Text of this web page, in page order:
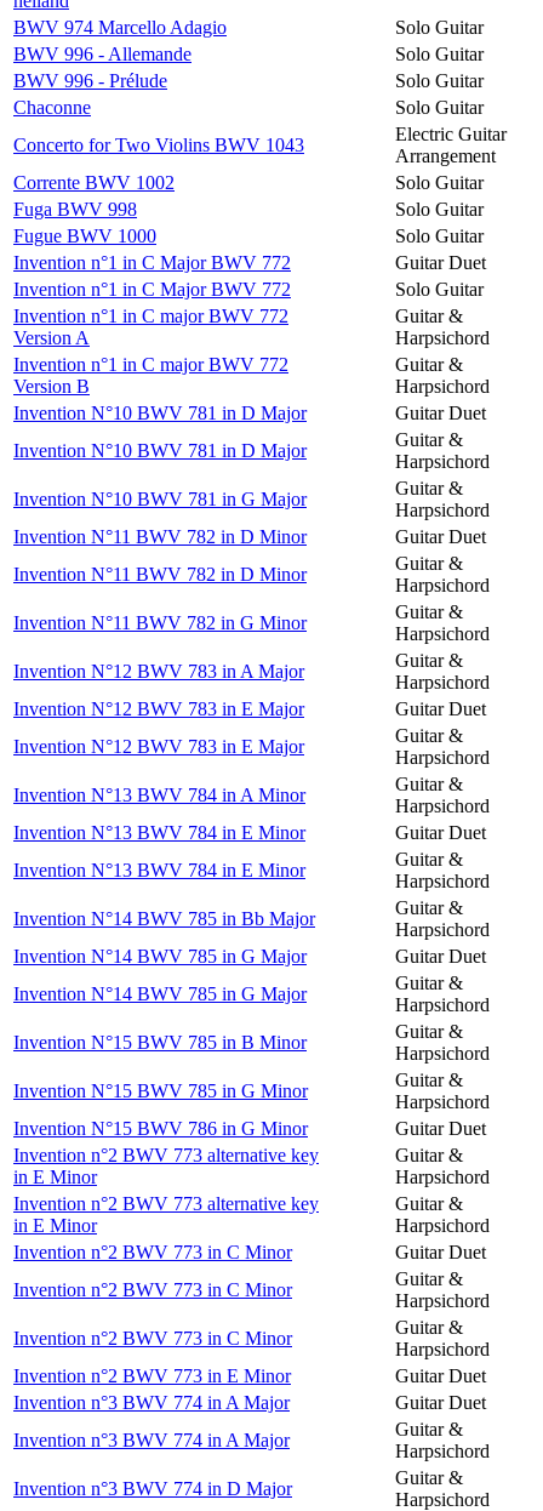
BWV 974 Marcello Adagio
Solo Guitar
BWV 996 - Allemande
Solo Guitar
BWV 996 - Prélude
Solo Guitar
Chaconne
Solo Guitar
Concerto for Two Violins BWV 1043
Electric Guitar
Arrangement
Corrente BWV 1002
Solo Guitar
Fuga BWV 998
Solo Guitar
Fugue BWV 1000
Solo Guitar
Invention n°1 in C Major BWV 772
Guitar Duet
Invention n°1 in C Major BWV 772
Solo Guitar
Invention n°1 in C major BWV 772
Version A
Guitar &
Harpsichord
Invention n°1 in C major BWV 772
Version B
Guitar &
Harpsichord
Invention N°10 BWV 781 in D Major
Guitar Duet
Invention N°10 BWV 781 in D Major
Guitar &
Harpsichord
Invention N°10 BWV 781 in G Major
Guitar &
Harpsichord
Invention N°11 BWV 782 in D Minor
Guitar Duet
Invention N°11 BWV 782 in D Minor
Guitar &
Harpsichord
Invention N°11 BWV 782 in G Minor
Guitar &
Harpsichord
Invention N°12 BWV 783 in A Major
Guitar &
Harpsichord
Invention N°12 BWV 783 in E Major
Guitar Duet
Invention N°12 BWV 783 in E Major
Guitar &
Harpsichord
Invention N°13 BWV 784 in A Minor
Guitar &
Harpsichord
Invention N°13 BWV 784 in E Minor
Guitar Duet
Invention N°13 BWV 784 in E Minor
Guitar &
Harpsichord
Invention N°14 BWV 785 in Bb Major
Guitar &
Harpsichord
Invention N°14 BWV 785 in G Major
Guitar Duet
Invention N°14 BWV 785 in G Major
Guitar &
Harpsichord
Invention N°15 BWV 785 in B Minor
Guitar &
Harpsichord
Invention N°15 BWV 785 in G Minor
Guitar &
Harpsichord
Invention N°15 BWV 786 in G Minor
Guitar Duet
Invention n°2 BWV 773 alternative key
in E Minor
Guitar &
Harpsichord
Invention n°2 BWV 773 alternative key
in E Minor
Guitar &
Harpsichord
Invention n°2 BWV 773 in C Minor
Guitar Duet
Invention n°2 BWV 773 in C Minor
Guitar &
Harpsichord
Invention n°2 BWV 773 in C Minor
Guitar &
Harpsichord
Invention n°2 BWV 773 in E Minor
Guitar Duet
Invention n°3 BWV 774 in A Major
Guitar Duet
Invention n°3 BWV 774 in A Major
Guitar &
Harpsichord
Invention n°3 BWV 774 in D Major
Guitar &
Harpsichord